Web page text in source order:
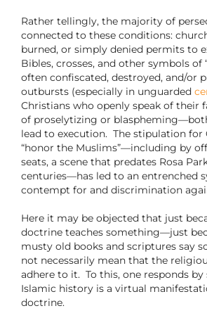
Rather tellingly, the majority of
connected to these conditions:
burned, or simply denied permits to
Bibles, crosses, and other symbols of
often confiscated, destroyed, and/or
outbursts (especially in unguarded
Christians who openly speak of their
of proselytizing or
lead to execution. The stipulation for
“honor the Muslims”—including by
seats, a scene that predates Rosa
centuries—has led to an entrenched
contempt for and discrimination
Here it may be objected that just
doctrine teaches something—just
musty old books and scriptures say
not necessarily mean that the
adhere to it. To this, one responds
Islamic history is a virtual
doctrine.